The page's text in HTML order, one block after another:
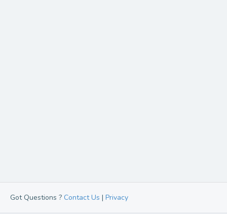
Got Questions ? Contact Us | Privacy